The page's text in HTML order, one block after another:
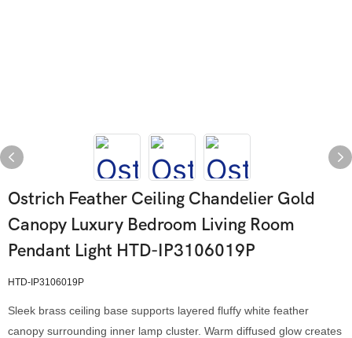
Ostrich Feather Ceiling Chandelier Gold
Canopy Luxury Bedroom Living Room
Pendant Light HTD-IP3106019P
HTD-IP3106019P
Sleek brass ceiling base supports layered fluffy white feather
canopy surrounding inner lamp cluster. Warm diffused glow creates